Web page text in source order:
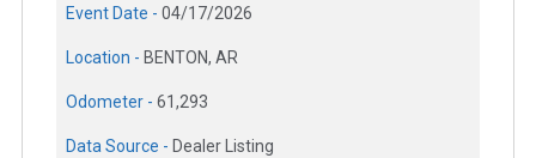
Event Date - 04/17/2026
Location - BENTON, AR
Odometer - 61,293
Data Source - Dealer Listing